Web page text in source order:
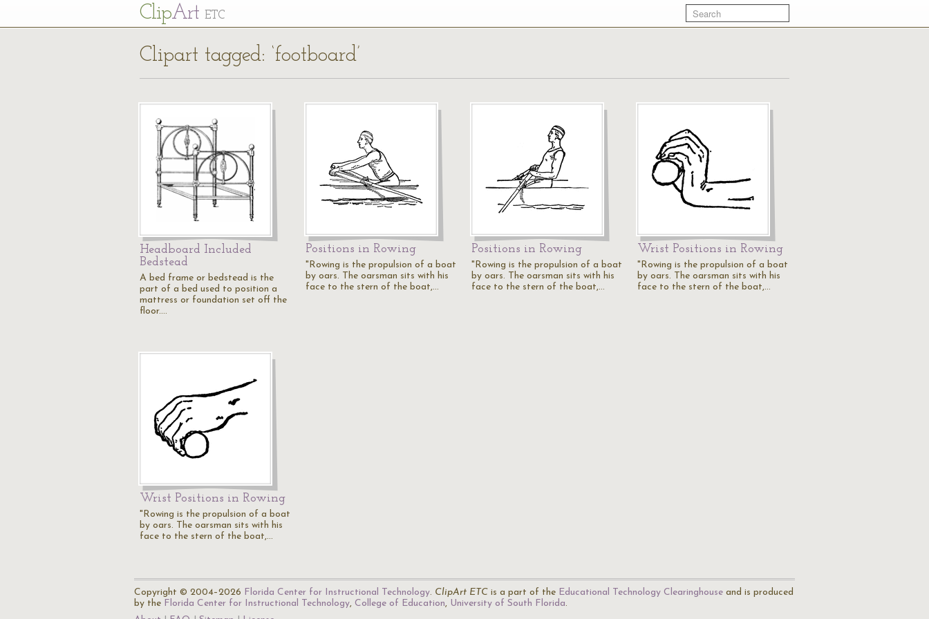
ClipArt ETC
Clipart tagged: ‘footboard’
Headboard Included
Bedstead
A bed frame or bedstead is the
part of a bed used to position a
mattress or foundation set off the
floor.…
Positions in Rowing
"Rowing is the propulsion of a boat
by oars. The oarsman sits with his
face to the stern of the boat,…
Positions in Rowing
"Rowing is the propulsion of a boat
by oars. The oarsman sits with his
face to the stern of the boat,…
Wrist Positions in Rowing
"Rowing is the propulsion of a boat
by oars. The oarsman sits with his
face to the stern of the boat,…
Wrist Positions in Rowing
"Rowing is the propulsion of a boat
by oars. The oarsman sits with his
face to the stern of the boat,…
Copyright © 2004–2026 Florida Center for Instructional Technology. ClipArt ETC is a part of the Educational Technology Clearinghouse and is produced
by the Florida Center for Instructional Technology, College of Education, University of South Florida.